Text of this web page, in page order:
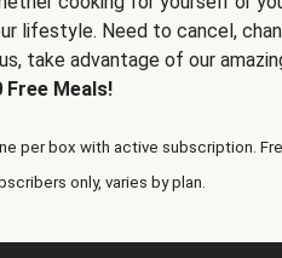
lifestyle. Need to cancel,
take advantage of our
Free Meals!
per box with active subscription.
only, varies by plan.